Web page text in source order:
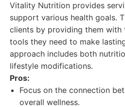
Vitality Nutrition provides
support various health goals.
clients by providing them with
tools they need to make
approach includes both
lifestyle modifications.
Pros:
Focus on the connection
overall wellness.